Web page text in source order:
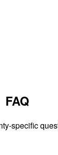
FAQ
specific